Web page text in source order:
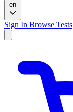
en
Sign In Browse Tests